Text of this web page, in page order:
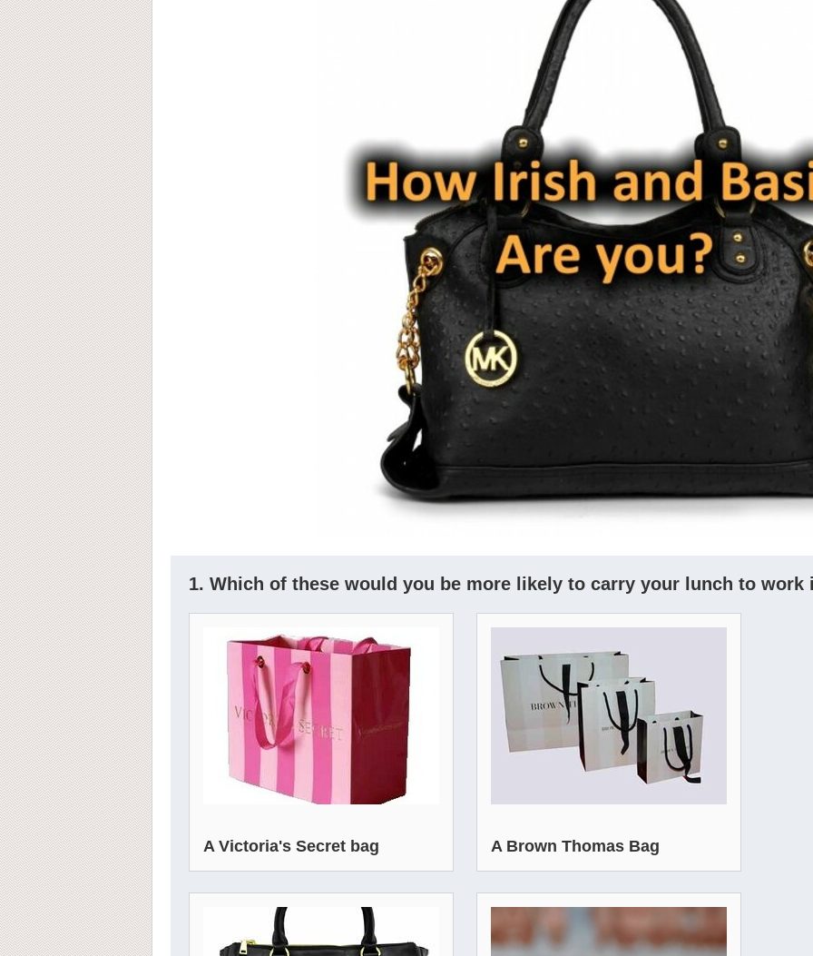
1. Which of these would you be more likely to carry your lunch to work
A Victoria's Secret bag A Brown Thomas Bag